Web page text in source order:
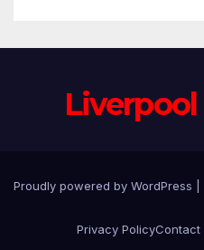
Proudly powered by WordPress
Privacy PolicyContact